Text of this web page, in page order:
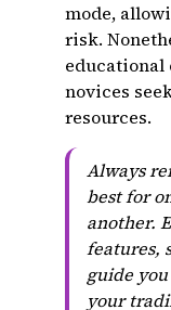
mode,
risk.
educational
novices
resources.
Always
best for
another.
features,
guide
your